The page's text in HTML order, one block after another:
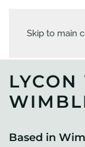
Skip to main
LYCON
Based in